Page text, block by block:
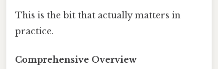
This is the bit that actually matters in
practice.
Comprehensive Overview